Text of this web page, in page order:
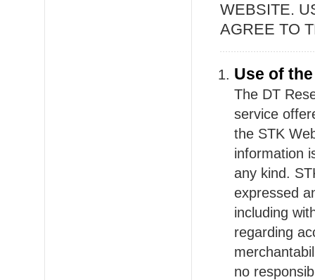
WEBSITE.
AGREE TO
Use of
The DT
service
the STK
information
any kind.
expressed
including
regarding
no